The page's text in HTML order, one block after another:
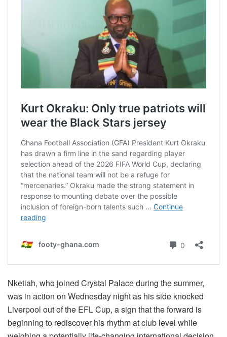
Nketiah, who joined Crystal Palace during the summer,
was in action on Wednesday night as his side knocked
Liverpool out of the EFL Cup, a sign that the forward is
beginning to rediscover his rhythm at club level while